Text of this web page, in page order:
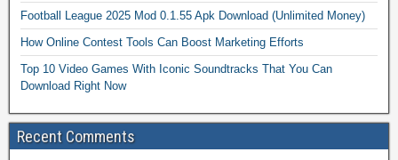
Football League 2025 Mod 0.1.55 Apk Download (Unlimited Money)
How Online Contest Tools Can Boost Marketing Efforts
Top 10 Video Games With Iconic Soundtracks That You Can
Download Right Now
Recent Comments